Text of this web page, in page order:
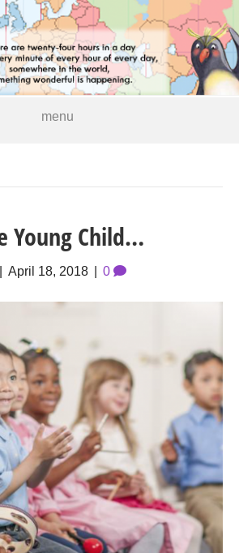
menu
Young Child…
April 18, 2018 0